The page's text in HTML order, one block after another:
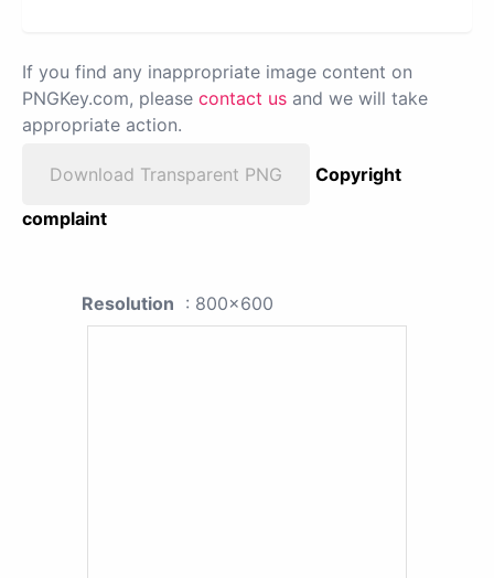
If you find any inappropriate image content on
PNGKey.com, please contact us and we will take
appropriate action.
Download Transparent PNG
Copyright
complaint
Resolution : 800x600